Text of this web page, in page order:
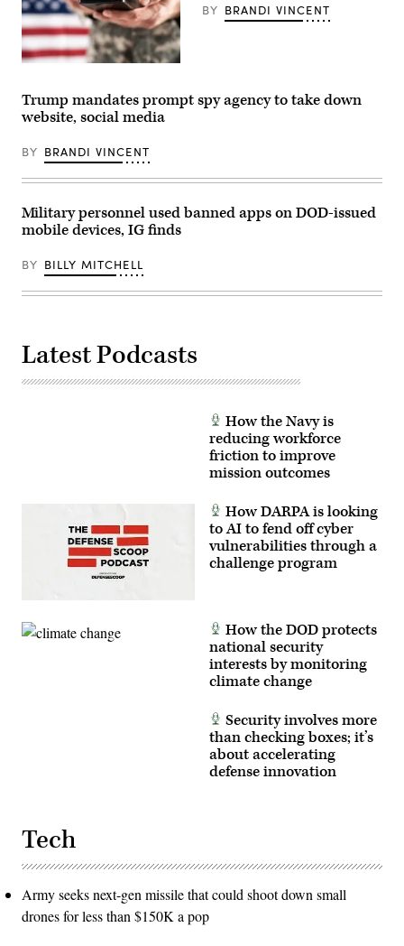
Airman
1st
Class
Alexandra
Dale)
on
the
South
Lawn
on
House
in
Washington,
March
2026.
(Photo
Brendan
SMIALOWSKI
/
via
Getty
Images)
(Getty
BY BRANDI VINCENT
Trump mandates prompt spy agency to take down
website, social media
BY BRANDI VINCENT
Military personnel used banned apps on DOD-issued
mobile devices, IG finds
BY BILLY MITCHELL
Latest Podcasts
How the Navy is
reducing workforce
friction to improve
mission outcomes
How DARPA is looking
to AI to fend off cyber
vulnerabilities through a
challenge program
How the DOD protects
national security
interests by monitoring
climate change
Security involves more
than checking boxes; it’s
about accelerating
defense innovation
Tech
Army seeks next-gen missile that could shoot down small
drones for less than $150K a pop